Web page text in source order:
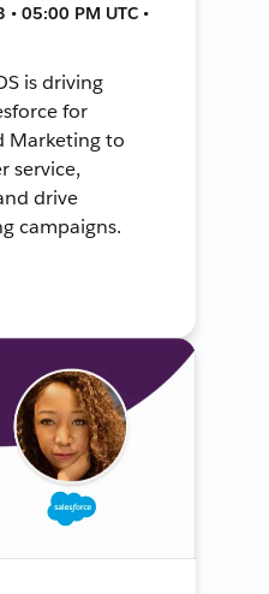
05:00 PM UTC •
is driving
for
Marketing to
service,
drive
campaigns.